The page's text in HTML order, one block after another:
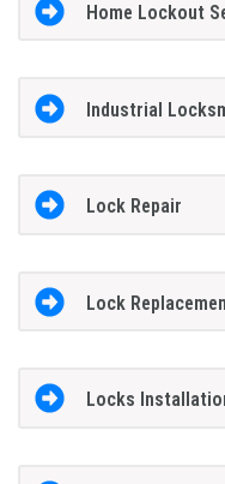
Home Lockout
Industrial
Lock Repair
Lock
Locks